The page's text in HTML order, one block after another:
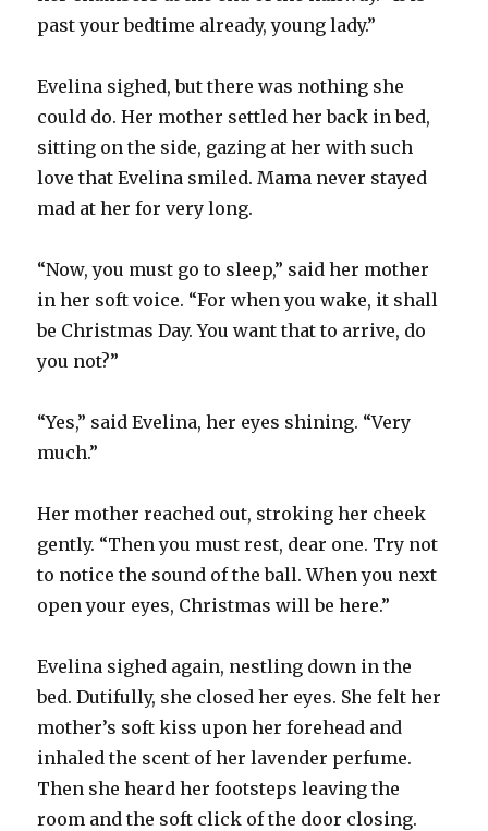
past your bedtime already, young lady.”
Evelina sighed, but there was nothing she
could do. Her mother settled her back in bed,
sitting on the side, gazing at her with such
love that Evelina smiled. Mama never stayed
mad at her for very long.
“Now, you must go to sleep,” said her mother
in her soft voice. “For when you wake, it shall
be Christmas Day. You want that to arrive, do
you not?”
“Yes,” said Evelina, her eyes shining. “Very
much.”
Her mother reached out, stroking her cheek
gently. “Then you must rest, dear one. Try not
to notice the sound of the ball. When you next
open your eyes, Christmas will be here.”
Evelina sighed again, nestling down in the
bed. Dutifully, she closed her eyes. She felt her
mother’s soft kiss upon her forehead and
inhaled the scent of her lavender perfume.
Then she heard her footsteps leaving the
room and the soft click of the door closing.